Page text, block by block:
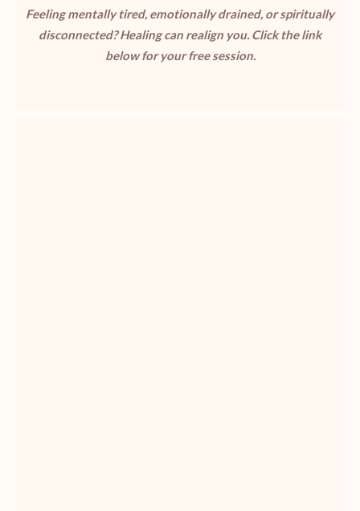
Feeling mentally tired, emotionally drained, or spiritually
disconnected? Healing can realign you. Click the link
below for your free session.